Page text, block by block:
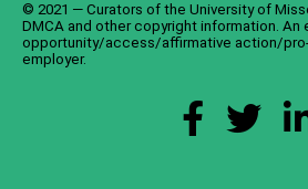
© 2021 — Curators of the University of
DMCA and other copyright information. An
opportunity/access/affirmative action/
employer.